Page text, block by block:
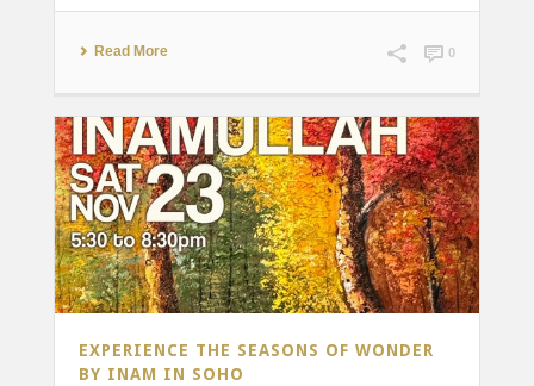
Read More 0
EXPERIENCE THE SEASONS OF WONDER
BY INAM IN SOHO